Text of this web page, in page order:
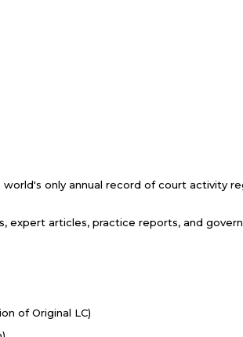
only annual record of court activity
expert articles, practice reports, and
of Original LC)